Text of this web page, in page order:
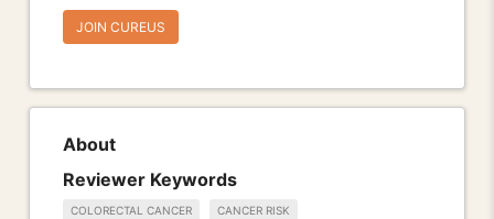
JOIN CUREUS
About
Reviewer Keywords
COLORECTAL CANCER CANCER RISK